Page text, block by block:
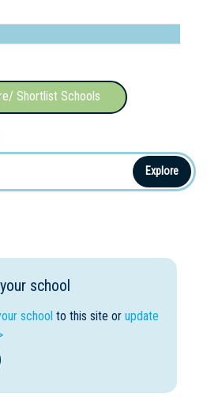
Shortlist Schools
Explore
school
school to this site or update